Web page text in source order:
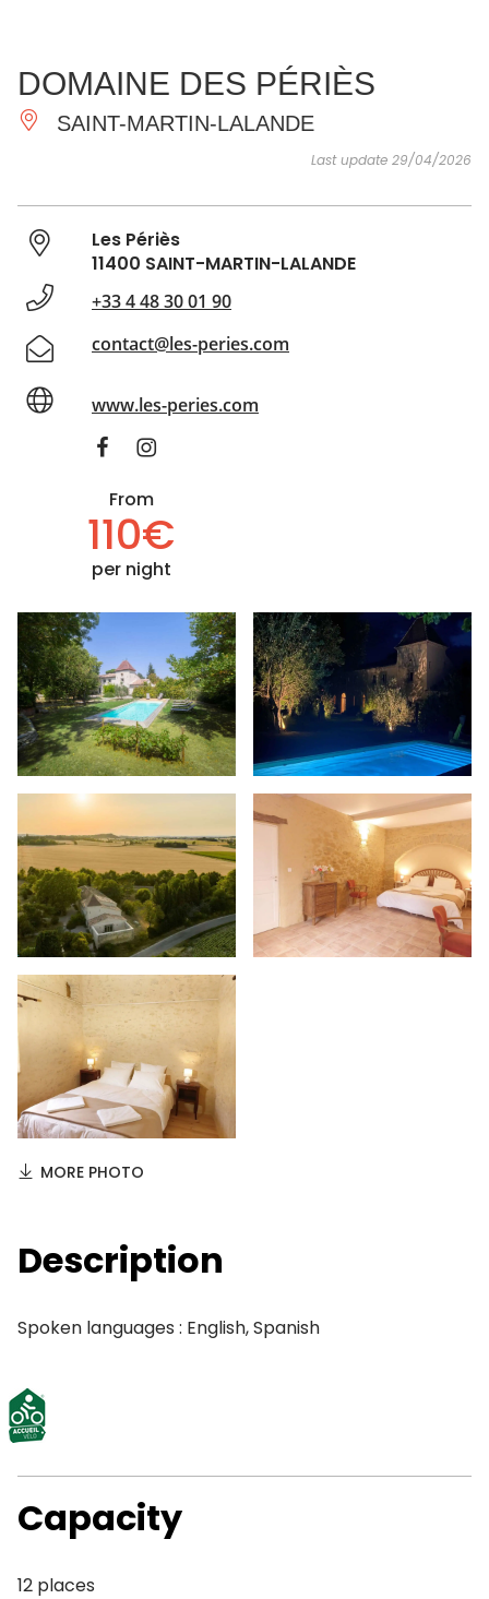
ESSENTIAL
AND
DO
INSPIRATIONS
DOMAINE DES PÉRIÈS
SAINT-MARTIN-LALANDE
Last update 29/04/2026
Les Périès
11400 SAINT-MARTIN-LALANDE
+33 4 48 30 01 90
contact@les-peries.com
www.les-peries.com
From
110€
per night
MORE PHOTO
Description
Spoken languages : English, Spanish
Capacity
12 places